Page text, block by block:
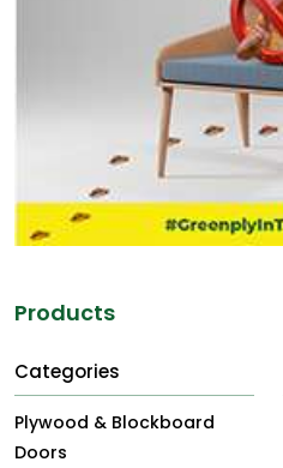
Products
Categories
Plywood & Blockboard
Doors